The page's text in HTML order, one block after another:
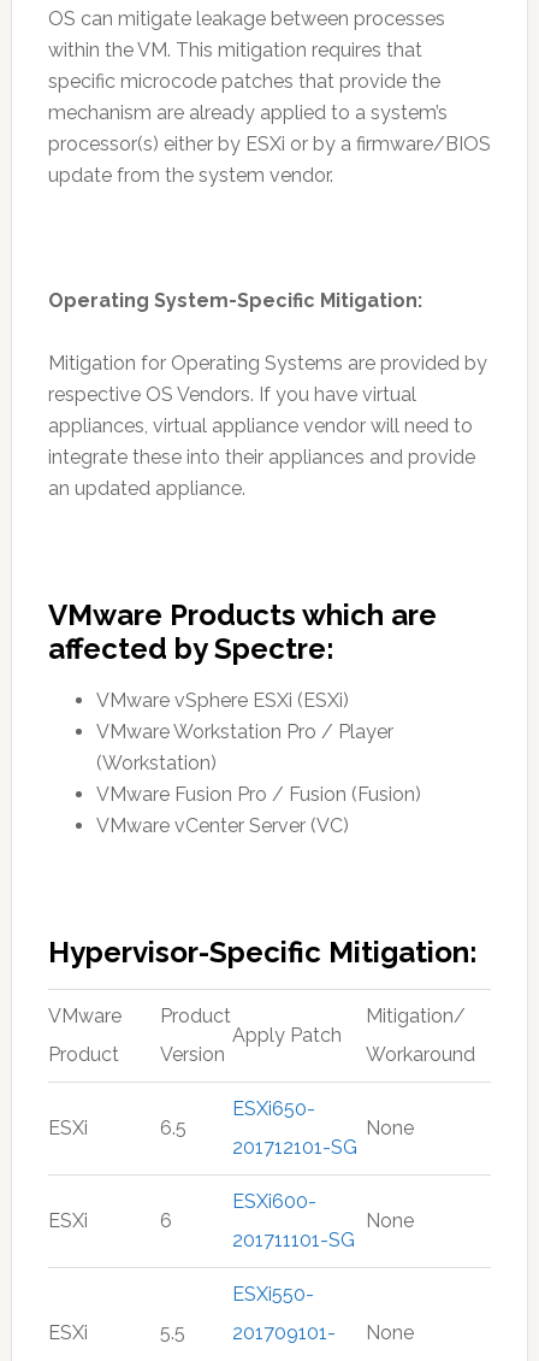
OS can mitigate leakage between processes
within the VM. This mitigation requires that
specific microcode patches that provide the
mechanism are already applied to a system’s
processor(s) either by ESXi or by a firmware/BIOS
update from the system vendor.
Operating System-Specific Mitigation:
Mitigation for Operating Systems are provided by
respective OS Vendors. If you have virtual
appliances, virtual appliance vendor will need to
integrate these into their appliances and provide
an updated appliance.
VMware Products which are
affected by Spectre:
VMware vSphere ESXi (ESXi)
VMware Workstation Pro / Player
(Workstation)
VMware Fusion Pro / Fusion (Fusion)
VMware vCenter Server (VC)
Hypervisor-Specific Mitigation:
VMware
Product
Product
Version
Apply Patch
Mitigation/
Workaround
ESXi 6.5
ESXi650-
201712101-SG
None
ESXi 6
ESXi600-
201711101-SG
None
ESXi 5.5
ESXi550-
201709101-
None